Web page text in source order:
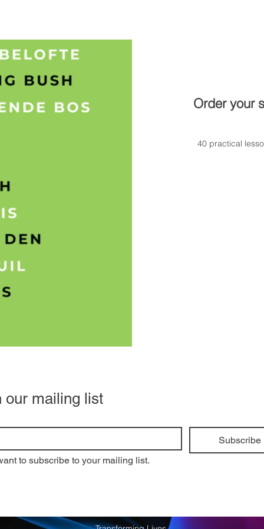
Order your
40 practical
our mailing list
Subscribe
to subscribe to your mailing list.